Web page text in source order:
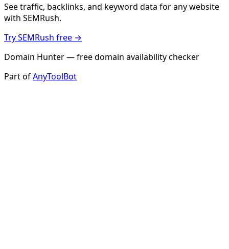
See traffic, backlinks, and keyword data for any website
with SEMRush.
Try SEMRush free →
Domain Hunter — free domain availability checker
Part ofAnyToolBot